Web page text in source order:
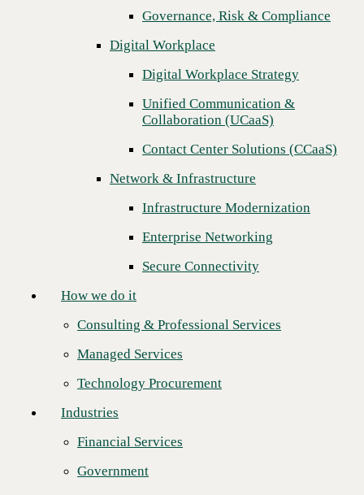
Contact Center Solutions (CCaaS)
Network & Infrastructure
Infrastructure Modernization
Enterprise Networking
Secure Connectivity
Consulting & Professional Services
Managed Services
Technology Procurement
Financial Services
Government
Healthcare
Higher Education
Manufacturing
Retail
Partners
Governance, Risk & Compliance
Digital Workplace
Digital Workplace Strategy
Unified Communication &
Collaboration (UCaaS)
Contact Center Solutions (CCaaS)
Network & Infrastructure
Infrastructure Modernization
Enterprise Networking
Secure Connectivity
How we do it
Consulting & Professional Services
Managed Services
Technology Procurement
Industries
Financial Services
Government
CBTS is pleased to announce that Parallel Technologies, Inc. has won
designation based on key performance indicators for overall business